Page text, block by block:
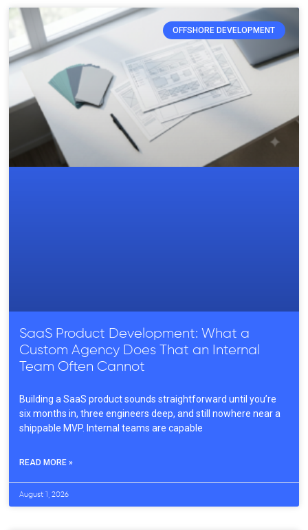
OFFSHORE DEVELOPMENT
SaaS Product Development: What a
Custom Agency Does That an Internal
Team Often Cannot
Building a SaaS product sounds straightforward until you’re
six months in, three engineers deep, and still nowhere near a
shippable MVP. Internal teams are capable
READ MORE »
August 1, 2026